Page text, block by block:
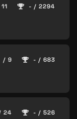
- / 2294
/ 9 - / 683
24 - / 526